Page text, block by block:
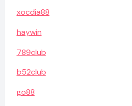
xocdia88
haywin
789club
b52club
go88